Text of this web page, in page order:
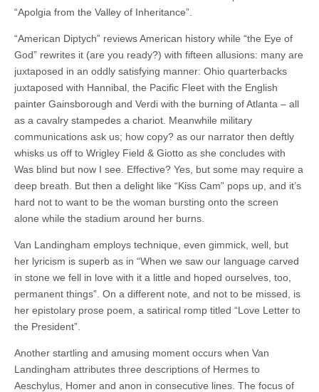
“Apolgia from the Valley of Inheritance”.
“American Diptych” reviews American history while “the Eye of
God” rewrites it (are you ready?) with fifteen allusions: many are
juxtaposed in an oddly satisfying manner: Ohio quarterbacks
juxtaposed with Hannibal, the Pacific Fleet with the English
painter Gainsborough and Verdi with the burning of Atlanta – all
as a cavalry stampedes a chariot. Meanwhile military
communications ask us; how copy? as our narrator then deftly
whisks us off to Wrigley Field & Giotto as she concludes with
Was blind but now I see. Effective? Yes, but some may require a
deep breath. But then a delight like “Kiss Cam” pops up, and it’s
hard not to want to be the woman bursting onto the screen
alone while the stadium around her burns.
Van Landingham employs technique, even gimmick, well, but
her lyricism is superb as in “When we saw our language carved
in stone we fell in love with it a little and hoped ourselves, too,
permanent things”. On a different note, and not to be missed, is
her epistolary prose poem, a satirical romp titled “Love Letter to
the President”.
Another startling and amusing moment occurs when Van
Landingham attributes three descriptions of Hermes to
Aeschylus, Homer and anon in consecutive lines. The focus of